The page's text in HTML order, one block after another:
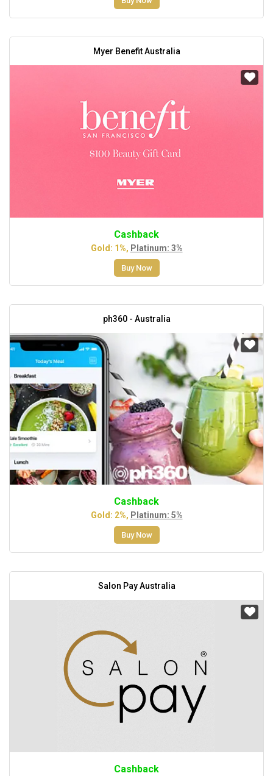
Myer Benefit Australia
Cashback
Gold: 1%, Platinum: 3%
Buy Now
ph360 - Australia
Cashback
Gold: 2%, Platinum: 5%
Buy Now
Salon Pay Australia
Cashback